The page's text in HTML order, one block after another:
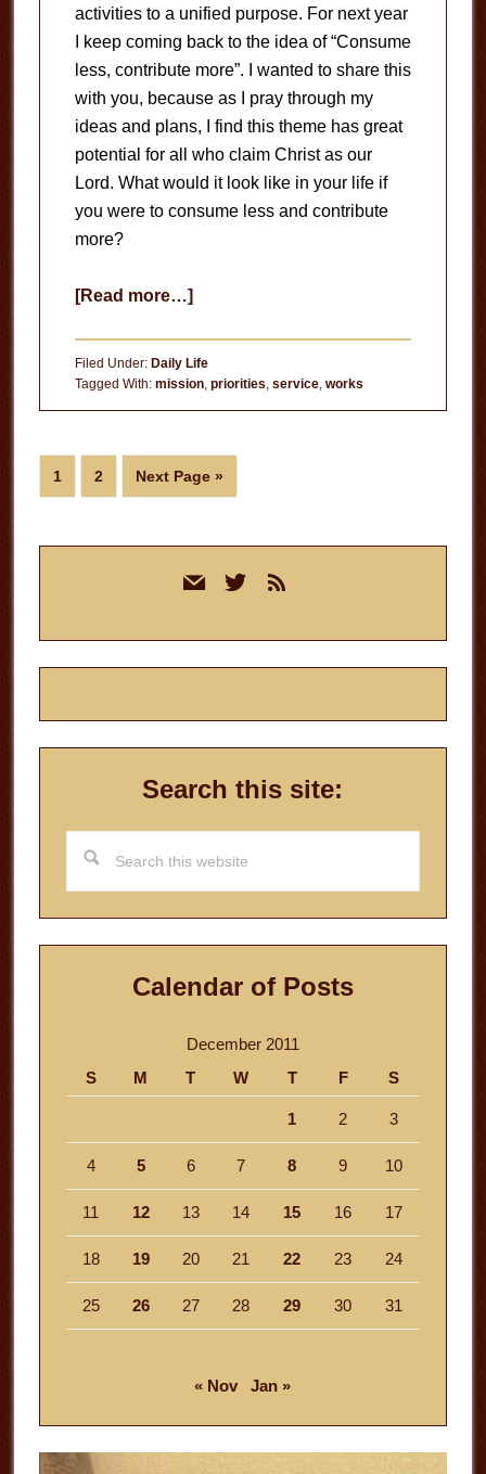
activities to a unified purpose. For next year
I keep coming back to the idea of “Consume
less, contribute more”. I wanted to share this
with you, because as I pray through my
ideas and plans, I find this theme has great
potential for all who claim Christ as our
Lord. What would it look like in your life if
you were to consume less and contribute
more?
[Read more…]about
Contribute
More
Filed Under: Daily Life
Tagged With: mission, priorities, service, works
Page
1 Page
2
Go
to
Next Page »
mail twitterrss
Search this site:
this
website
Calendar of Posts
December 2011
S
M T W T F S
1 2 3
4 5 6 7 8 9 10
11 12 13 14 15 16 17
18 19 20 21 22 23 24
25 26 27 28 29 30 31
« Nov Jan »